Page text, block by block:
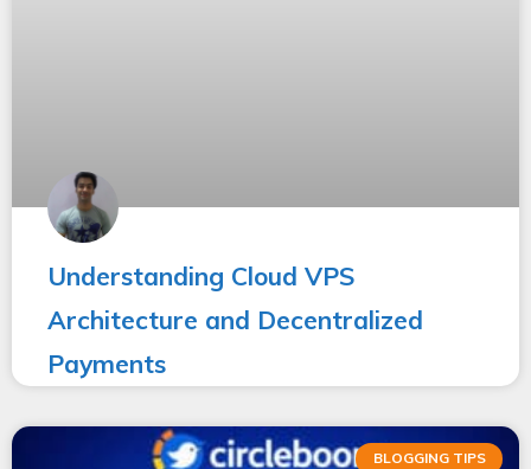
Understanding Cloud VPS
Architecture and Decentralized
Payments
BLOGGING TIPS